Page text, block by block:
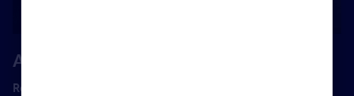
A live Q&A with Josh Phegan
Recorded live on December 1st 2017